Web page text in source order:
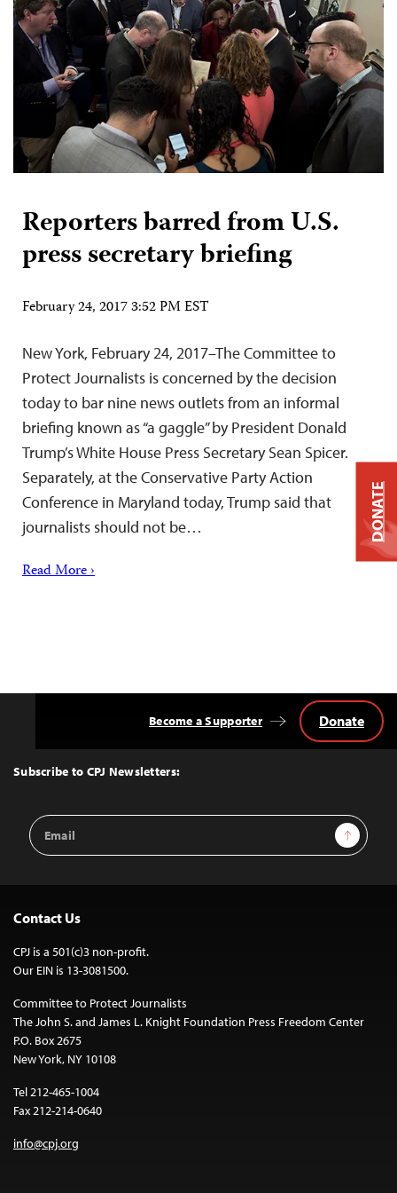
Reporters barred from U.S.
press secretary briefing
February 24, 2017 3:52 PM EST
New York, February 24, 2017–The Committee to
Protect Journalists is concerned by the decision
today to bar nine news outlets from an informal
briefing known as “a gaggle” by President Donald
Trump’s White House Press Secretary Sean Spicer.
Separately, at the Conservative Party Action
Conference in Maryland today, Trump said that
journalists should not be…
Read More ›
Top
Subscribe to CPJ Newsletters:
Email
Address
Sign Up
Become a Supporter Donate
Contact Us
CPJ is a 501(c)3 non-profit.
Our EIN is 13-3081500.
Committee to Protect Journalists
The John S. and James L. Knight Foundation Press Freedom Center
P.O. Box 2675
New York, NY 10108
Tel 212-465-1004
Fax 212-214-0640
info@cpj.org
DONATE